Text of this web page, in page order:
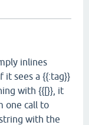
inlines
it sees a {{:tag}}
with {{[}}, it
one call to
with the